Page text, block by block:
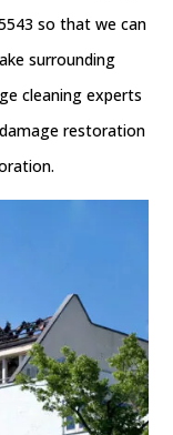
so that we can
surrounding
cleaning experts
restoration